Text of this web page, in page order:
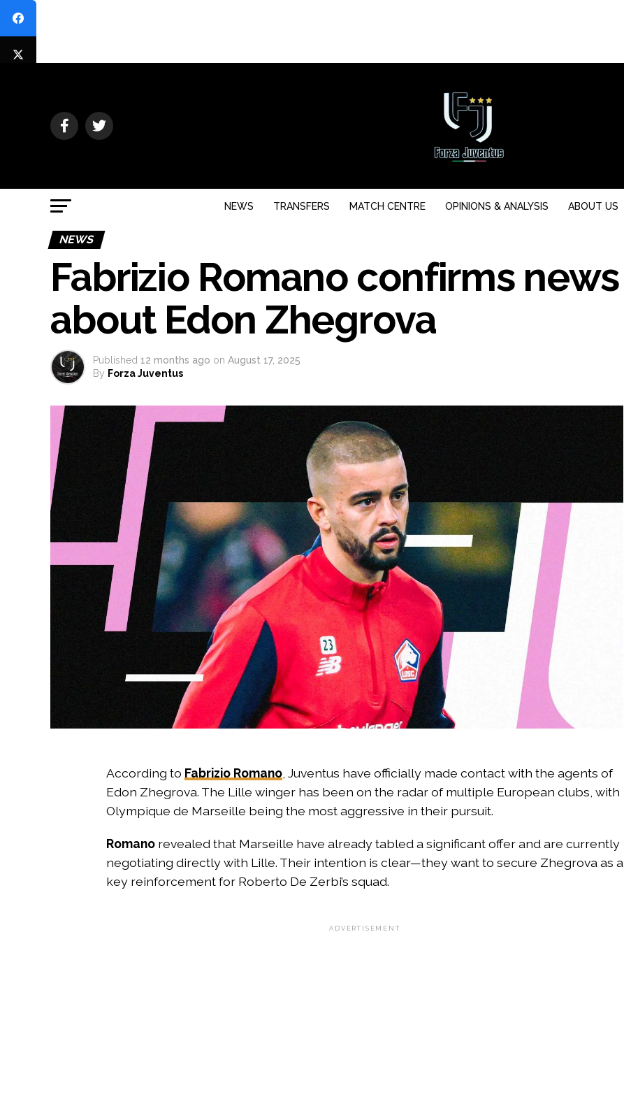
NEWS TRANSFERS MATCH CENTRE OPINIONS & ANALYSIS ABOUT US
NEWS
Fabrizio Romano confirms news
about Edon Zhegrova
Published 12 months ago on August 17, 2025
By Forza Juventus
According to Fabrizio Romano , Juventus have officially made contact with the agents of
Edon Zhegrova. The Lille winger has been on the radar of multiple European clubs, with
Olympique de Marseille being the most aggressive in their pursuit.
Romano revealed that Marseille have already tabled a significant offer and are currently
negotiating directly with Lille. Their intention is clear—they want to secure Zhegrova as a
key reinforcement for Roberto De Zerbi’s squad.
ADVERTISEMENT